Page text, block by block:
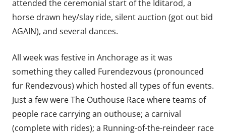
attended the ceremonial start of the Iditarod, a
horse drawn hey/slay ride, silent auction (got out bid
AGAIN), and several dances.
All week was festive in Anchorage as it was
something they called Furendezvous (pronounced
fur Rendezvous) which hosted all types of fun events.
Just a few were The Outhouse Race where teams of
people race carrying an outhouse; a carnival
(complete with rides); a Running-of-the-reindeer race